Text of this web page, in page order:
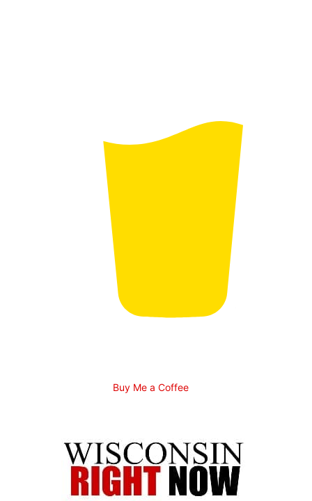
Buy Me a Coffee